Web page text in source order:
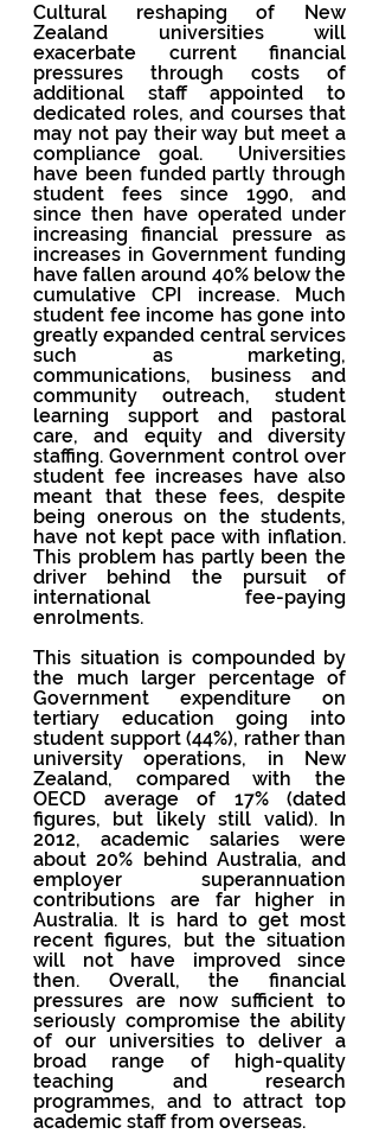
Cultural reshaping of New
Zealand universities will
exacerbate current financial
pressures through costs of
additional staff appointed to
dedicated roles, and courses that
may not pay their way but meet a
compliance goal.  Universities
have been funded partly through
student fees since 1990, and
since then have operated under
increasing financial pressure as
increases in Government funding
have fallen around 40% below the
cumulative CPI increase. Much
student fee income has gone into
greatly expanded central services
such as marketing,
communications, business and
community outreach, student
learning support and pastoral
care, and equity and diversity
staffing. Government control over
student fee increases have also
meant that these fees, despite
being onerous on the students,
have not kept pace with inflation.
This problem has partly been the
driver behind the pursuit of
international fee-paying
enrolments.
This situation is compounded by
the much larger percentage of
Government expenditure on
tertiary education going into
student support (44%), rather than
university operations, in New
Zealand, compared with the
OECD average of 17% (dated
figures, but likely still valid). In
2012, academic salaries were
about 20% behind Australia, and
employer superannuation
contributions are far higher in
Australia. It is hard to get most
recent figures, but the situation
will not have improved since
then. Overall, the financial
pressures are now sufficient to
seriously compromise the ability
of our universities to deliver a
broad range of high-quality
teaching and research
programmes, and to attract top
academic staff from overseas.